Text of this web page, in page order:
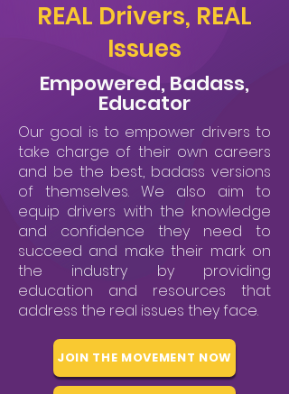
REAL Drivers, REAL
Issues
Empowered, Badass,
Educator
Our goal is to empower drivers to
take charge of their own careers
and be the best, badass versions
of themselves. We also aim to
equip drivers with the knowledge
and confidence they need to
succeed and make their mark on
the industry by providing
education and resources that
address the real issues they face.
JOIN THE MOVEMENT NOW